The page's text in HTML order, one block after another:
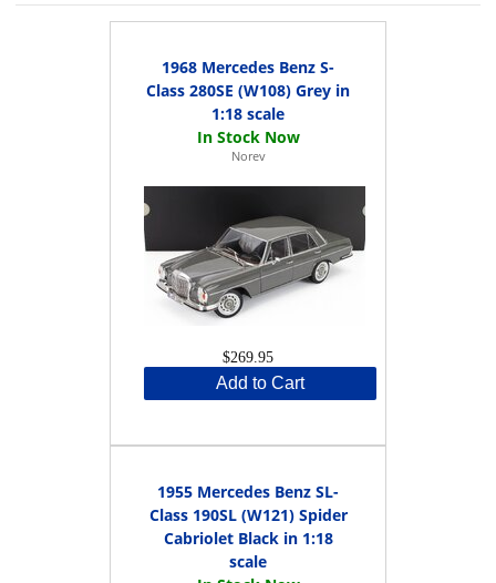
1968 Mercedes Benz S-
Class 280SE (W108) Grey in
1:18 scale
Norev
$269.95
Add to Cart
1955 Mercedes Benz SL-
Class 190SL (W121) Spider
Cabriolet Black in 1:18
scale